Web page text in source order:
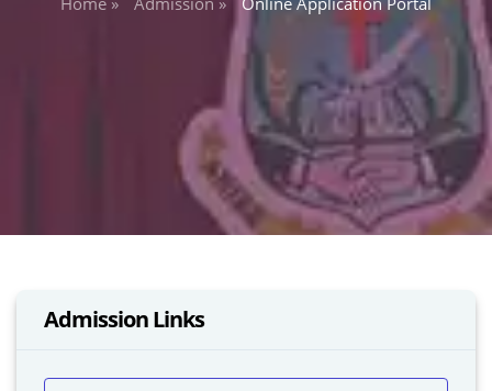
Admission Links